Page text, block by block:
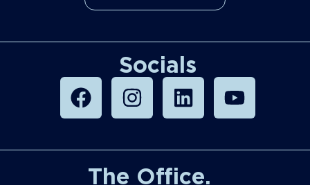
Socials
The Office.